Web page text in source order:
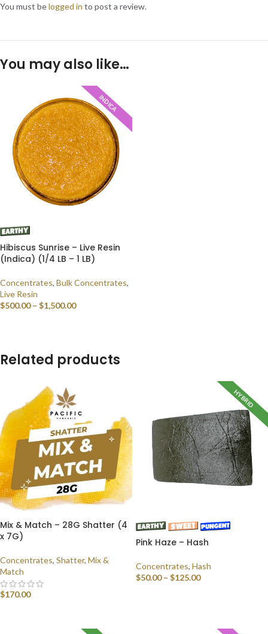
You must belogged in to post a review.
You may also like…
INDICA
Hibiscus Sunrise – Live Resin
(Indica) (1/4 LB – 1 LB)
Concentrates, Bulk Concentrates,
Live Resin
$500.00 – $1,500.00
Related products
Mix & Match – 28G Shatter (4
x 7G)
Concentrates, Shatter, Mix &
Match
$170.00
HYBRID
Pink Haze – Hash
Concentrates, Hash
$50.00 – $125.00